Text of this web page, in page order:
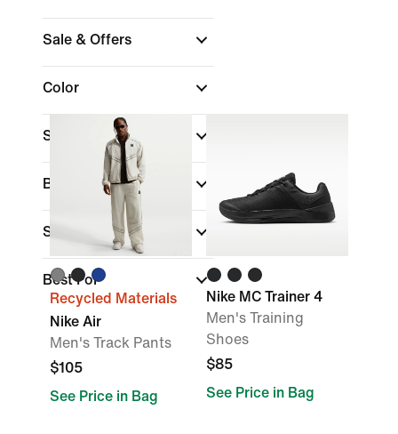
Sale & Offers
Color
Shop by Price
Brand
Sports
Best For
Recycled Materials
Nike Air
Men's Track Pants
$105
See Price in Bag
Nike MC Trainer 4
Men's Training
Shoes
$85
See Price in Bag